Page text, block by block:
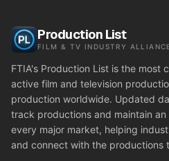
Production List
FILM & TV INDUSTRY ALLIANCE
FTIA's Production List is the most
active film and television
production worldwide. Updated
track productions and maintain
every major market, helping
and connect with the productions